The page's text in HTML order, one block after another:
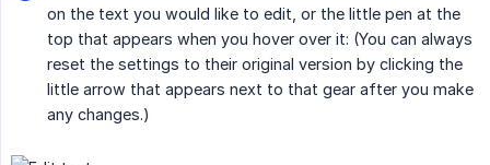
on the text you would like to edit, or the little pen at the
top that appears when you hover over it: (You can always
reset the settings to their original version by clicking the
little arrow that appears next to that gear after you make
any changes.)